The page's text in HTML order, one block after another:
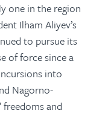
one in the region
Ilham Aliyev’s
to pursue its
of force since a
into
Nagorno-
freedoms and